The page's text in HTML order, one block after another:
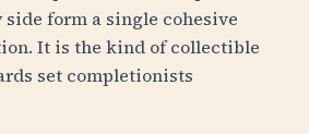
form a single cohesive
It is the kind of collectible
set completionists